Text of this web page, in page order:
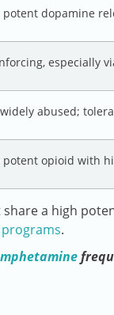
potent dopamine
especially
abused;
potent opioid with
a high
.